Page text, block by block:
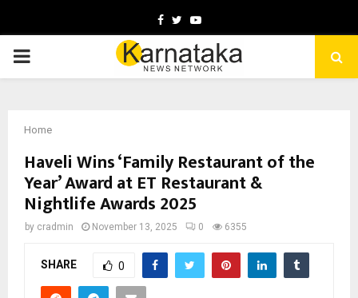
Facebook
TwitterYoutube
PRIMARY
Home
Haveli Wins ‘Family Restaurant of the
Year’ Award at ET Restaurant &
Nightlife Awards 2025
by cradmin November 13, 2025 0 6355
SHARE 0